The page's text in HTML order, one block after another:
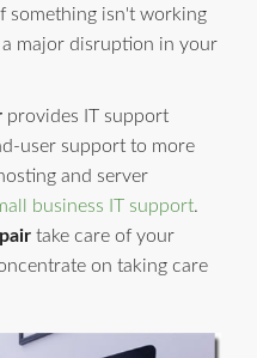
something isn't working
a major disruption in your
provides IT support
user support to more
and server
business IT support.
take care of your
on taking care